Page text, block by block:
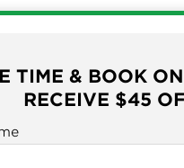
TIME & BOOK
RECEIVE $45